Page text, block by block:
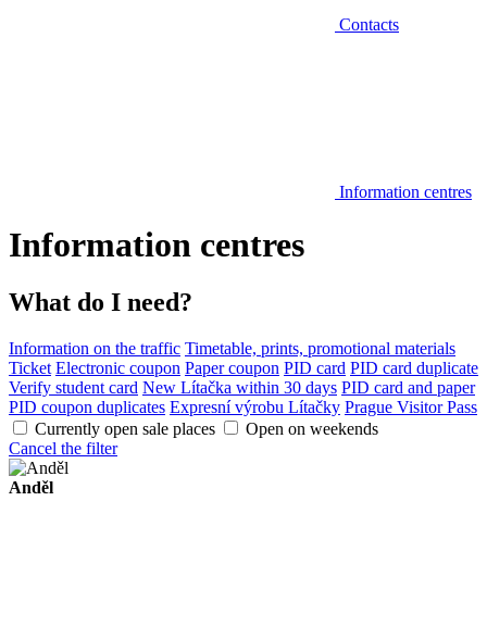
Contacts
Information centres
Information centres
What do I need?
Information on the traffic Timetable, prints, promotional materials
Ticket Electronic coupon Paper coupon PID card PID card duplicate
Verify student card New Lítačka within 30 days PID card and paper
PID coupon duplicates Expresní výrobu Lítačky Prague Visitor Pass
Currently open sale places
Open on weekends
Cancel the filter
Anděl